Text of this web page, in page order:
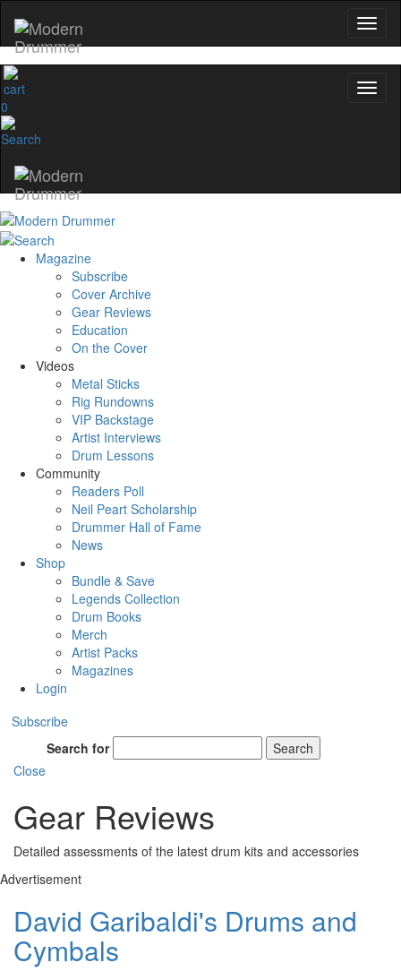
0
Magazine
Subscribe
Cover Archive
Gear Reviews
Education
On the Cover
Videos
Metal Sticks
Rig Rundowns
VIP Backstage
Artist Interviews
Drum Lessons
Community
Readers Poll
Neil Peart Scholarship
Drummer Hall of Fame
News
Shop
Bundle & Save
Legends Collection
Drum Books
Merch
Artist Packs
Magazines
Login
Subscribe
Search for
Search
Close
Gear Reviews
Detailed assessments of the latest drum kits and accessories
Advertisement
David Garibaldi's Drums and
Cymbals